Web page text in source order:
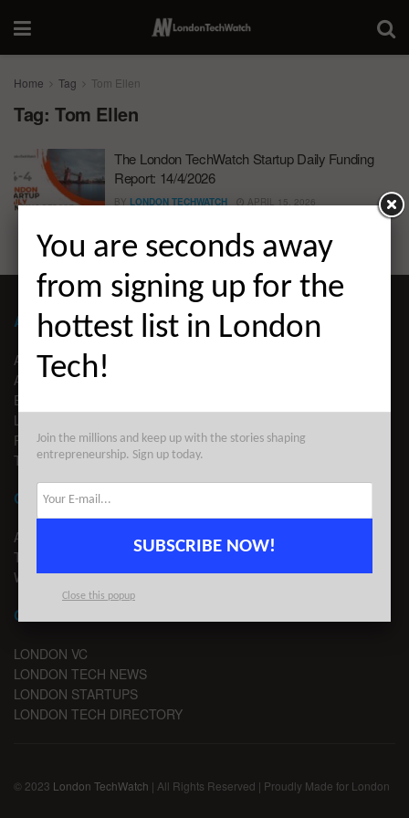
Home Tag Tom Ellen
Tag: Tom Ellen
The London TechWatch Startup Daily Funding
Report: 14/4/2026
BY LONDON TECHWATCH APRIL 15, 2026
ABOUT LONDON TECHWATCH
ABOUT US
ADVERTISE
EDITORIAL GUIDELINES
LEGAL
PRIVACY
TERMS OF USE
CONTACT
ADVERTISE
TIPS
WRITE FOR US
CHANNELS
LONDON VC
LONDON TECH NEWS
LONDON STARTUPS
LONDON TECH DIRECTORY
© 2023 London TechWatch | All Rights Reserved | Proudly Made for London
You are seconds away
from signing up for the
hottest list in London
Tech!
Join the millions and keep up with the stories shaping
entrepreneurship. Sign up today.
SUBSCRIBE NOW!
Close this popup